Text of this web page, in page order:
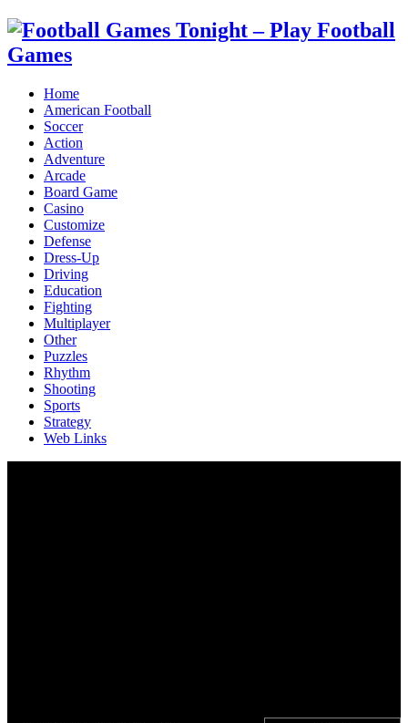
Home
American Football
Soccer
Action
Adventure
Arcade
Board Game
Casino
Customize
Defense
Dress-Up
Driving
Education
Fighting
Multiplayer
Other
Puzzles
Rhythm
Shooting
Sports
Strategy
Web Links